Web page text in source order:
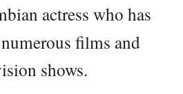
actress who has
films and
shows.